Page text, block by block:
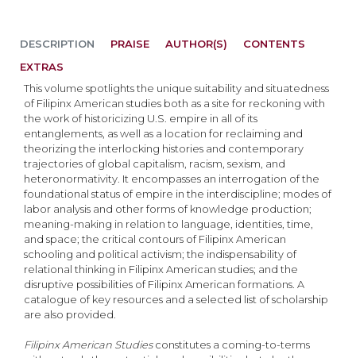
DESCRIPTION
This volume spotlights the unique suitability and situatedness
of Filipinx American studies both as a site for reckoning with
the work of historicizing U.S. empire in all of its
entanglements, as well as a location for reclaiming and
theorizing the interlocking histories and contemporary
trajectories of global capitalism, racism, sexism, and
heteronormativity. It encompasses an interrogation of the
foundational status of empire in the interdiscipline; modes of
labor analysis and other forms of knowledge production;
meaning-making in relation to language, identities, time,
and space; the critical contours of Filipinx American
schooling and political activism; the indispensability of
relational thinking in Filipinx American studies; and the
disruptive possibilities of Filipinx American formations. A
catalogue of key resources and a selected list of scholarship
are also provided.
Filipinx American Studiesconstitutes a coming-to-terms
PRAISE AUTHOR(S)
CONTENTS
EXTRAS